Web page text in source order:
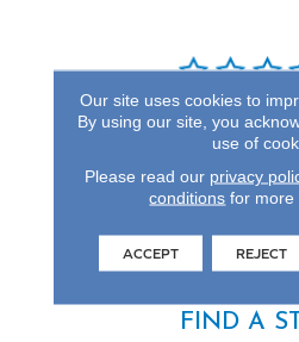
you do
FIND A
Our site uses cookies to
By using our site, you
use of
Please read our privacy
conditions for more
ACCEPT REJECT